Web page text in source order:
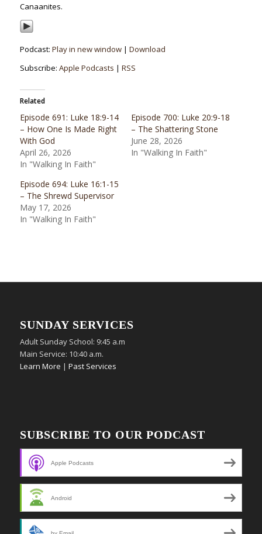
Canaanites.
Podcast: Play in new window| Download
Subscribe: Apple Podcasts | RSS
Related
Episode 691: Luke 18:9-14
– How One Is Made Right
With God
April 26, 2026
In "Walking In Faith"
Episode 700: Luke 20:9-18
– The Shattering Stone
June 28, 2026
In "Walking In Faith"
Episode 694: Luke 16:1-15
– The Shrewd Supervisor
May 17, 2026
In "Walking In Faith"
SUNDAY SERVICES
Adult Sunday School: 9:45 a.m
Main Service: 10:40 a.m.
Learn More | Past Services
SUBSCRIBE TO OUR PODCAST
Apple Podcasts
Android